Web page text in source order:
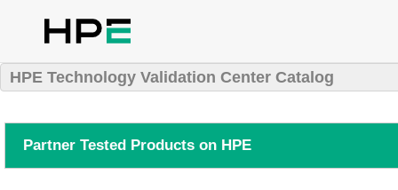
HPE Technology Validation Center Catalog
Partner Tested Products on HPE